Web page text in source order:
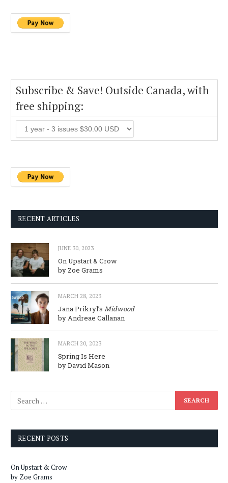
Subscribe & Save! Outside Canada, with
free shipping:
RECENT ARTICLES
JUNE 30, 2023
On Upstart & Crow
by Zoe Grams
MARCH 28, 2023
Jana Prikryl’s Midwood
by Andreae Callanan
MARCH 20, 2023
Spring Is Here
by David Mason
RECENT POSTS
On Upstart & Crow
by Zoe Grams